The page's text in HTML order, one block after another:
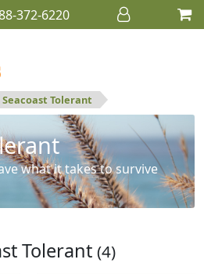
372-6220
Seacoast Tolerant
what it takes to survive
Tolerant (4)